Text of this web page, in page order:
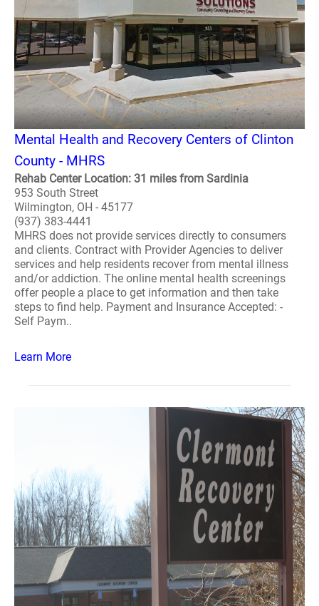
Mental Health and Recovery Centers of Clinton
County - MHRS
Rehab Center Location: 31 miles from Sardinia
953 South Street
Wilmington, OH - 45177
(937) 383-4441
MHRS does not provide services directly to consumers
and clients. Contract with Provider Agencies to deliver
services and help residents recover from mental illness
and/or addiction. The online mental health screenings
offer people a place to get information and then take
steps to find help. Payment and Insurance Accepted: -
Self Paym..
Learn More